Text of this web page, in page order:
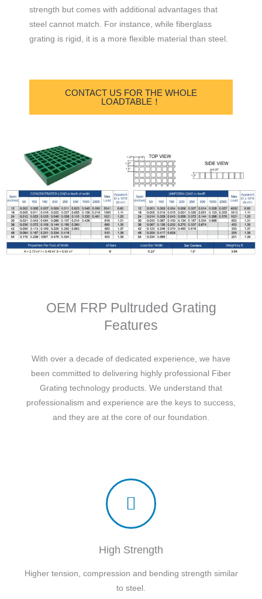
strength but comes with additional advantages that
steel cannot match. For instance, while fiberglass
grating is rigid, it is a more flexible material than steel.
CONTACT US FOR THE WHOLE
LOADTABLE！
OEM FRP Pultruded Grating
Features
With over a decade of dedicated experience, we have
been committed to delivering highly professional Fiber
Grating technology products. We understand that
professionalism and experience are the keys to success,
and they are at the core of our foundation.
High Strength
Higher tension, compression and bending strength similar
to steel.